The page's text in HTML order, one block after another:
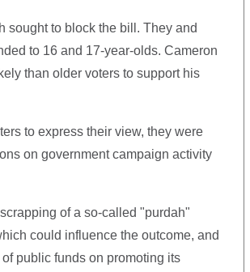
sought to block the bill. They and
to 16 and 17-year-olds. Cameron
than older voters to support his
to express their view, they were
on government campaign activity
of a so-called "purdah"
could influence the outcome, and
public funds on promoting its